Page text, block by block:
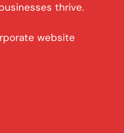
thrive.
website